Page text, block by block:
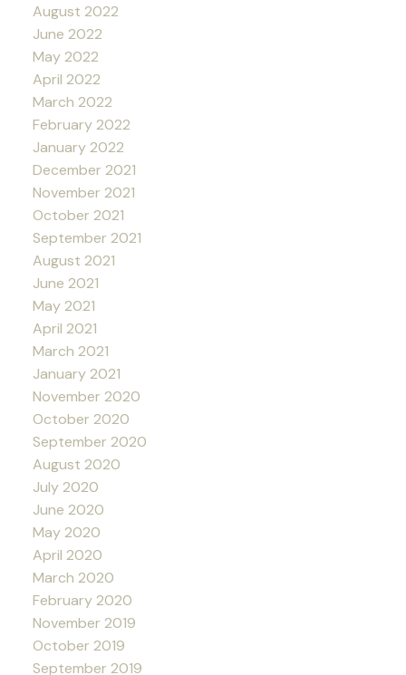
August 2022
June 2022
May 2022
April 2022
March 2022
February 2022
January 2022
December 2021
November 2021
October 2021
September 2021
August 2021
June 2021
May 2021
April 2021
March 2021
January 2021
November 2020
October 2020
September 2020
August 2020
July 2020
June 2020
May 2020
April 2020
March 2020
February 2020
November 2019
October 2019
September 2019